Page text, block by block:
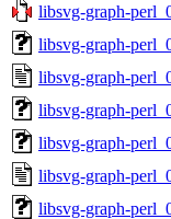
libsvg-graph-
libsvg-graph-
libsvg-graph-
libsvg-graph-
libsvg-graph-
libsvg-graph-
libsvg-graph-